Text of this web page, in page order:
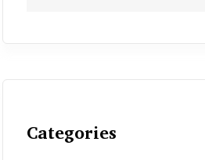
Categories